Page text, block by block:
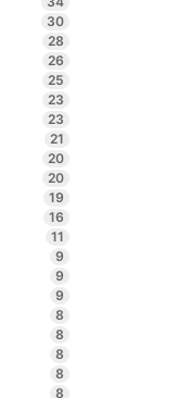
30
28
26
25
23
23
21
20
20
19
16
11
9
9
9
8
8
8
8
8